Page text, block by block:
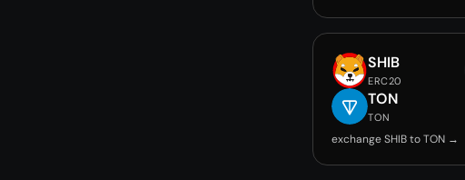
SHIB
ERC20
TON
TON
exchange SHIB to TON →